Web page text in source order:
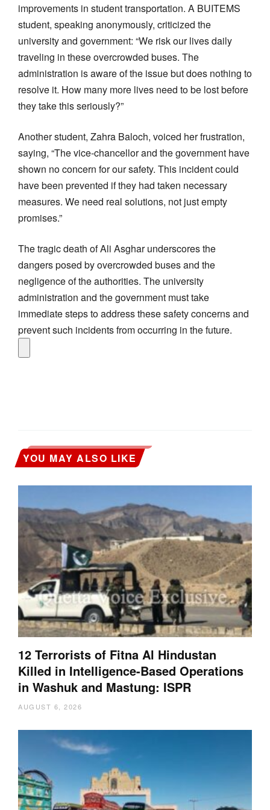
improvements in student transportation. A BUITEMS
student, speaking anonymously, criticized the
university and government: “We risk our lives daily
traveling in these overcrowded buses. The
administration is aware of the issue but does nothing to
resolve it. How many more lives need to be lost before
they take this seriously?”
Another student, Zahra Baloch, voiced her frustration,
saying, “The vice-chancellor and the government have
shown no concern for our safety. This incident could
have been prevented if they had taken necessary
measures. We need real solutions, not just empty
promises.”
The tragic death of Ali Asghar underscores the
dangers posed by overcrowded buses and the
negligence of the authorities. The university
administration and the government must take
immediate steps to address these safety concerns and
prevent such incidents from occurring in the future.
YOU MAY ALSO LIKE
12 Terrorists of Fitna Al Hindustan
Killed in Intelligence-Based Operations
in Washuk and Mastung: ISPR
AUGUST 6, 2026